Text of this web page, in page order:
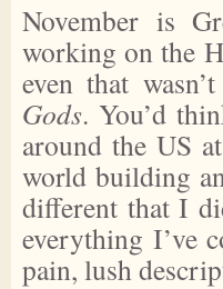
November is
working on the
even that
Gods. You’d
around the US
world building
different that I
everything I’ve
pain, lush